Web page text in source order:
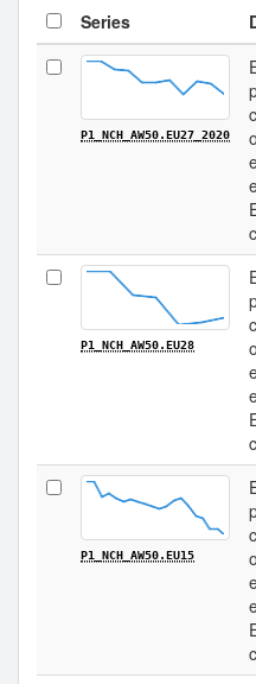
Series
P1_NCH_AW50.EU27_2020
P1_NCH_AW50.EU28
P1_NCH_AW50.EU15